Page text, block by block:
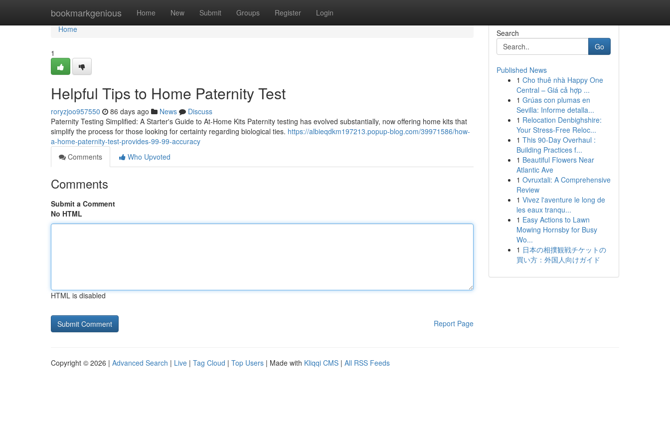
bookmarkgenious Home New Submit Groups Register Login
Home
Home
1
Helpful Tips to Home Paternity Test
roryzjoo957550 86 days ago News
Discuss
Paternity Testing Simplified: A Starter's Guide to At-Home Kits Paternity testing has evolved substantially, now offering home kits that
simplify the process for those looking for certainty regarding biological ties. https://albieqdkm197213.popup-blog.com/39971586/how-
a-home-paternity-test-provides-99-99-accuracy
Comments
Who Upvoted
Comments
Submit a Comment
No HTML
HTML is disabled
Report Page
Search
Go
Published News
1 Cho thuê nhà Happy One
Central – Giá cả hợp ...
1 Grúas con plumas en
Sevilla: Informe detalla...
1 Relocation Denbighshire:
Your Stress-Free Reloc...
1 This 90-Day Overhaul :
Building Practices f...
1 Beautiful Flowers Near
Atlantic Ave
1 Ovruxtali: A Comprehensive
Review
1 Vivez l'aventure le long de
les eaux tranqu...
1 Easy Actions to Lawn
Mowing Hornsby for Busy
Wo...
1 日本の相撲観戦チケットの
買い方：外国人向けガイド
Copyright © 2026 | Advanced Search | Live | Tag Cloud | Top Users | Made with Kliqqi CMS | All RSS Feeds